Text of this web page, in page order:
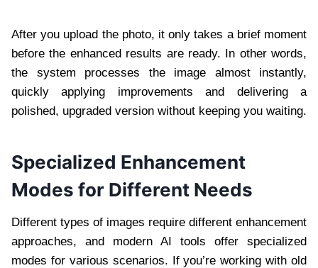
After you upload the photo, it only takes a brief moment
before the enhanced results are ready. In other words,
the system processes the image almost instantly,
quickly applying improvements and delivering a
polished, upgraded version without keeping you waiting.
Specialized Enhancement
Modes for Different Needs
Different types of images require different enhancement
approaches, and modern AI tools offer specialized
modes for various scenarios. If you’re working with old